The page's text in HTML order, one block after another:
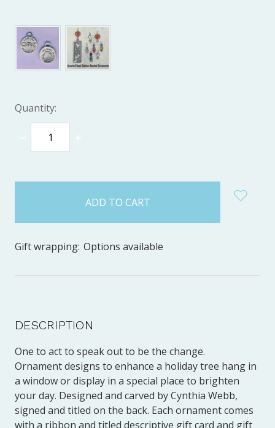
Quantity:
DECREASE
QUANTITY:
Gift wrapping: Options available
DESCRIPTION
One to act to speak out to be the change.
Ornament designs to enhance a holiday tree hang in
a window or display in a special place to brighten
your day. Designed and carved by Cynthia Webb,
signed and titled on the back. Each ornament comes
with a ribbon and titled descriptive gift card and gift